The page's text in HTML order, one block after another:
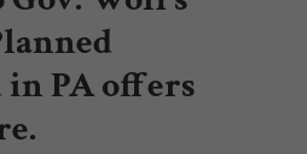
PA offers